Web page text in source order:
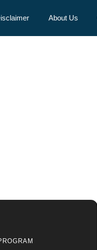
About Us